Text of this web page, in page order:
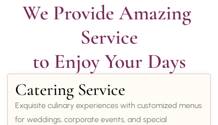
We Provide Amazing
Service
to Enjoy Your Days
Catering Service
Exquisite culinary experiences with customized menus
for weddings, corporate events, and special